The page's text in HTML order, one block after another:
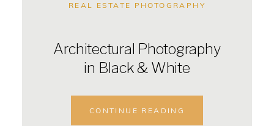
REAL ESTATE PHOTOGRAPHY
Architectural Photography
in Black & White
CONTINUE READING